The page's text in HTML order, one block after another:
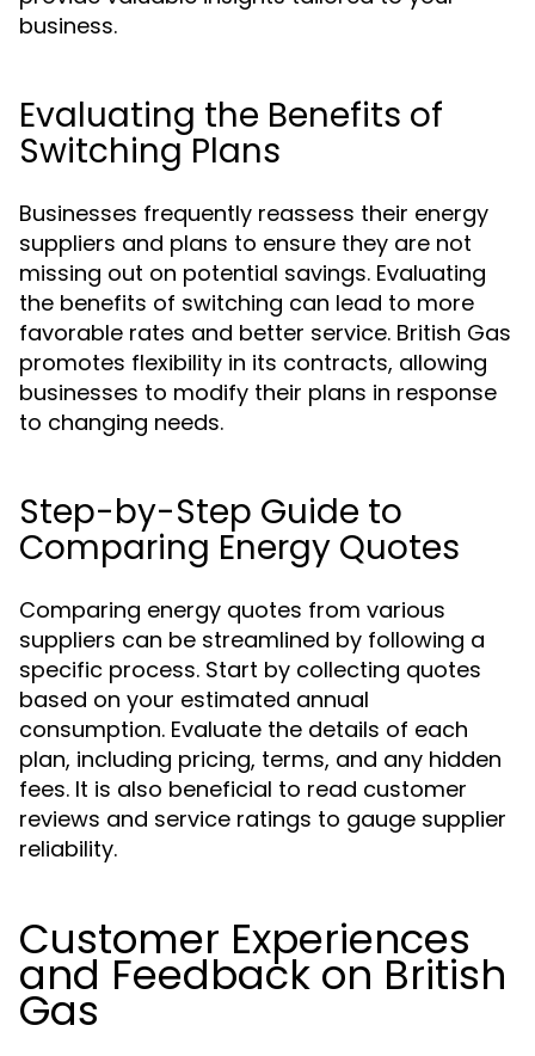
business.
Evaluating the Benefits of
Switching Plans
Businesses frequently reassess their energy
suppliers and plans to ensure they are not
missing out on potential savings. Evaluating
the benefits of switching can lead to more
favorable rates and better service. British Gas
promotes flexibility in its contracts, allowing
businesses to modify their plans in response
to changing needs.
Step-by-Step Guide to
Comparing Energy Quotes
Comparing energy quotes from various
suppliers can be streamlined by following a
specific process. Start by collecting quotes
based on your estimated annual
consumption. Evaluate the details of each
plan, including pricing, terms, and any hidden
fees. It is also beneficial to read customer
reviews and service ratings to gauge supplier
reliability.
Customer Experiences
and Feedback on British
Gas